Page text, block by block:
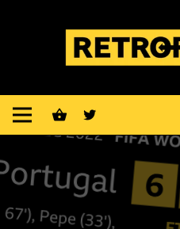
shopping_basket